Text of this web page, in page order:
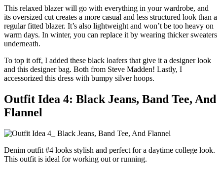
This relaxed blazer will go with everything in your wardrobe, and
its oversized cut creates a more casual and less structured look than a
regular fitted blazer. It’s also lightweight and won’t be too heavy on
warm days. In winter, you can replace it by wearing thicker sweaters
underneath.
To top it off, I added these black loafers that give it a designer look
and this designer bag. Both from Steve Madden! Lastly, I
accessorized this dress with bumpy silver hoops.
Outfit Idea 4: Black Jeans, Band Tee, And
Flannel
Denim outfit #4 looks stylish and perfect for a daytime college look.
This outfit is ideal for working out or running.